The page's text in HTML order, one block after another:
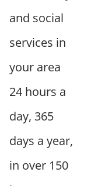
and social
services in
your area
24 hours a
day, 365
days a year,
in over 150